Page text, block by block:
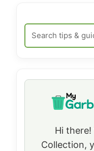
Hi there!
Collection,